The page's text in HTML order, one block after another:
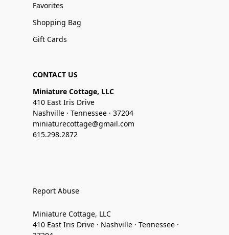
Favorites
Shopping Bag
Gift Cards
CONTACT US
Miniature Cottage, LLC
410 East Iris Drive
Nashville · Tennessee · 37204
miniaturecottage@gmail.com
615.298.2872
Report Abuse
Miniature Cottage, LLC
410 East Iris Drive · Nashville · Tennessee ·